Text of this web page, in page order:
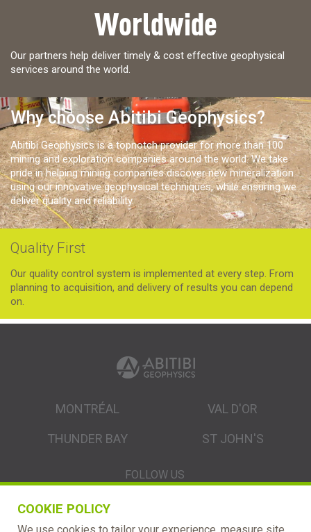
Worldwide
Our partners help deliver timely & cost effective geophysical
services around the world.
Why choose Abitibi Geophysics?
Abitibi Geophysics is a topnotch provider for more than 100
mining and exploration companies around the world. We take
pride in helping mining companies discover new mineralization
using our innovative geophysical techniques, while ensuring we
deliver quality and reliability.
Quality First
Our quality control system is implemented at every step. From
planning to acquisition, and delivery of results you can depend
on.
MONTRÉAL VAL D'OR
THUNDER BAY ST JOHN'S
FOLLOW US
COOKIE POLICY